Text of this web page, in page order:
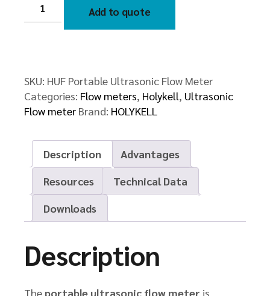
Portable
Ultrasonic
Flow
Add to quote
SKU: HUF Portable Ultrasonic Flow Meter
Categories: Flow meters, Holykell, Ultrasonic
Flow meter Brand: HOLYKELL
Description
Advantages
Resources
Technical Data
Downloads
Description
The portable ultrasonic flow meter is